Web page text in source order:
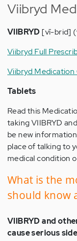
Viibryd
VIIBRYD [vī-brid]
Viibryd Full
Viibryd Medication
Tablets
Read this
taking VIIBRYD
be new
place of talking to
medical condition
What is the
should know
VIIBRYD and
cause serious